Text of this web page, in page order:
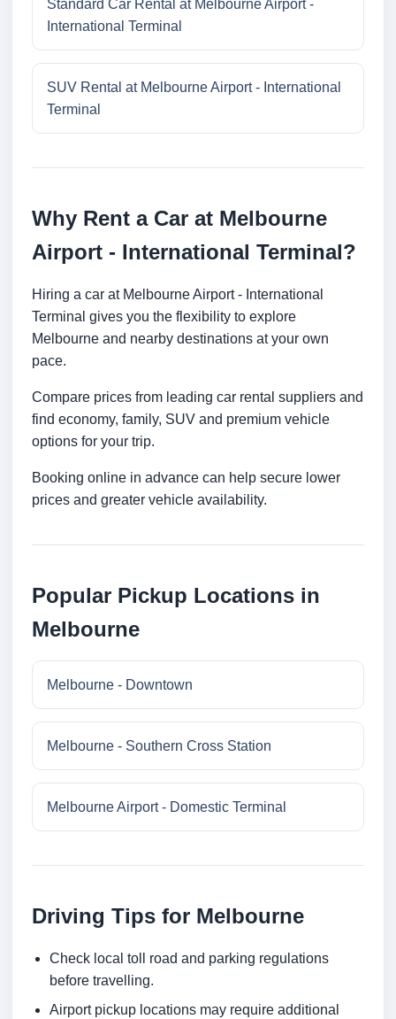
Standard Car Rental at Melbourne Airport -
International Terminal
SUV Rental at Melbourne Airport - International
Terminal
Why Rent a Car at Melbourne
Airport - International Terminal?
Hiring a car at Melbourne Airport - International
Terminal gives you the flexibility to explore
Melbourne and nearby destinations at your own
pace.
Compare prices from leading car rental suppliers and
find economy, family, SUV and premium vehicle
options for your trip.
Booking online in advance can help secure lower
prices and greater vehicle availability.
Popular Pickup Locations in
Melbourne
Melbourne - Downtown
Melbourne - Southern Cross Station
Melbourne Airport - Domestic Terminal
Driving Tips for Melbourne
Check local toll road and parking regulations
before travelling.
Airport pickup locations may require additional